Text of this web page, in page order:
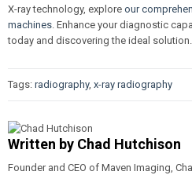
X-ray technology, explore our
machines. Enhance your diagnostic
today and discovering the ideal solution.
Tags: radiography, x-ray radiography
Written by Chad Hutchison
Founder and CEO of Maven Imaging,